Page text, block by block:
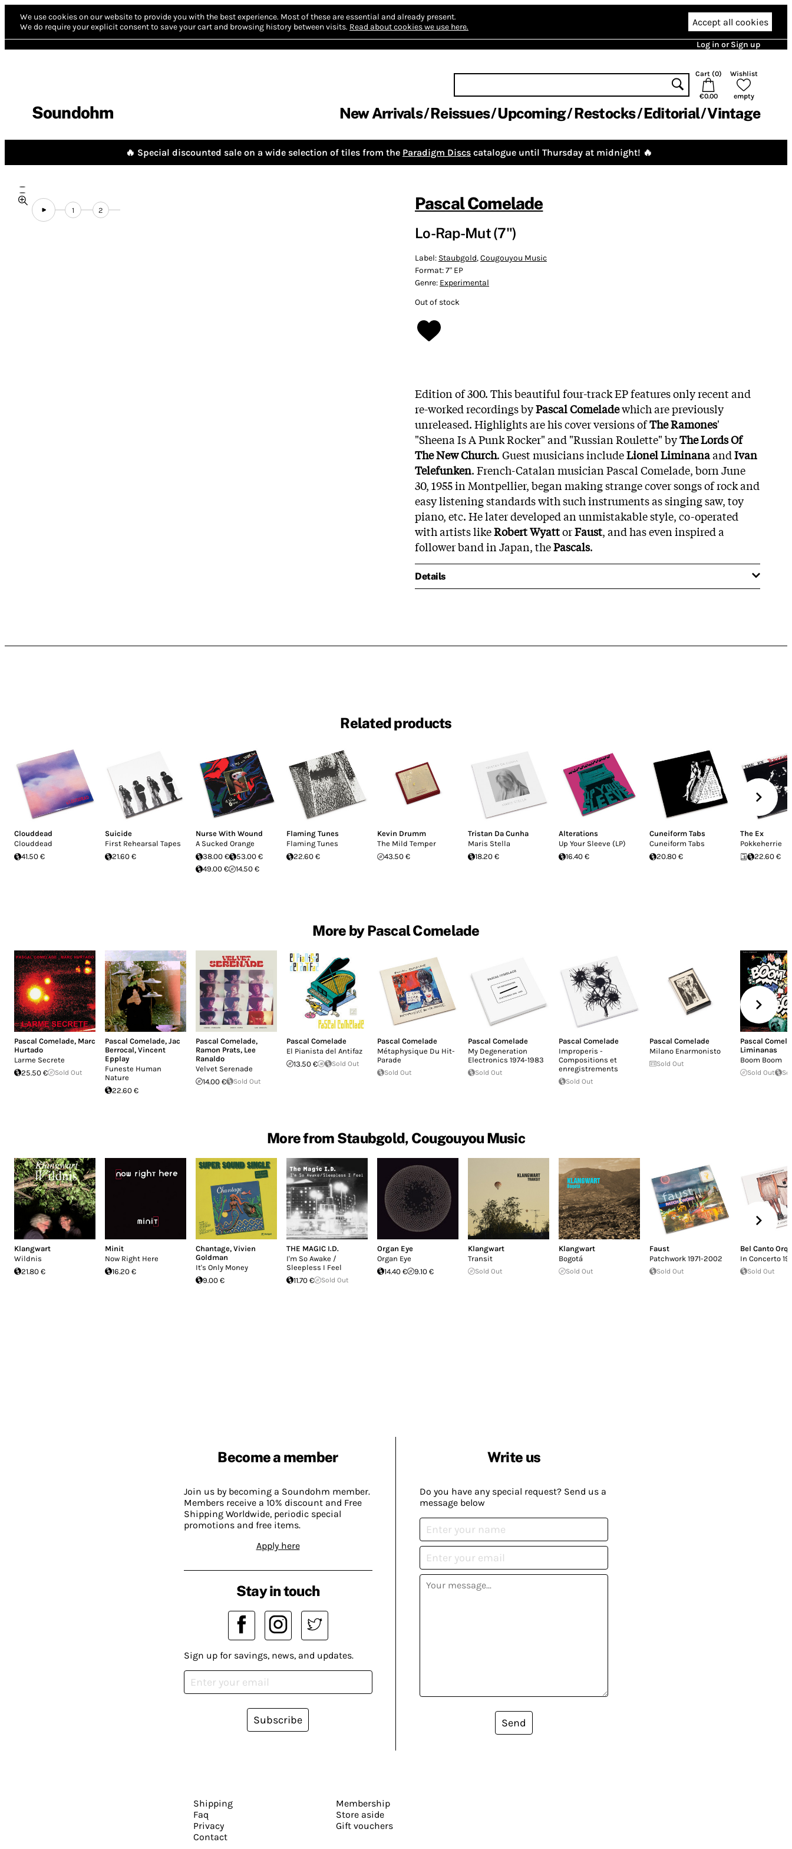
We use cookies on our website to provide you with the best experience. Most of these are essential and already present.
We do require your explicit consent to save your cart and browsing history between visits. Read about cookies we use here. Accept all cookies
Log in or Sign up
Soundohm
Cart (0)
€0.00
Wishlist
empty
New Arrivals Reissues Upcoming Restocks Editorial Vintage
🔥 Special discounted sale on a wide selection of tiles from the Paradigm Discs catalogue until Thursday at midnight! 🔥
1 2 Pascal Comelade
Lo-Rap-Mut (7")
Label: Staubgold,Cougouyou Music
Format:7" EP
Genre: Experimental
Out of stock
Edition of 300. This beautiful four-track EP features only recent and
re-worked recordings byPascal Comeladewhich are previously
unreleased. Highlights are his cover versions ofThe Ramones'
"Sheena Is A Punk Rocker" and "Russian Roulette" byThe Lords Of
The New Church. Guest musicians includeLionel LiminanaandIvan
Telefunken. French-Catalan musician Pascal Comelade, born June
30, 1955 in Montpellier, began making strange cover songs of rock and
easy listening standards with such instruments as singing saw, toy
piano, etc. He later developed an unmistakable style, co-operated
with artists likeRobert WyattorFaust, and has even inspired a
follower band in Japan, thePascals.
Details
Related products
Clouddead
Clouddead
41.50 €
Suicide
First Rehearsal Tapes
21.60 €
Nurse With Wound
A Sucked Orange
38.00 €
53.00 €
49.00 €
14.50 €
Flaming Tunes
Flaming Tunes
22.60 €
Kevin Drumm
The Mild Temper
43.50 €
Tristan Da Cunha
Maris Stella
18.20 €
Alterations
Up Your Sleeve (LP)
16.40 €
Cuneiform Tabs
Cuneiform Tabs
20.80 €
The Ex
Pokkeherrie
22.60 €
More by Pascal Comelade
Pascal Comelade, Marc
Hurtado
Larme Secrete
25.50 €
Sold Out
Pascal Comelade, Jac
Berrocal, Vincent
Epplay
Funeste Human
Nature
22.60 €
Pascal Comelade,
Ramon Prats, Lee
Ranaldo
Velvet Serenade
14.00 €
Sold Out
Pascal Comelade
El Pianista del Antifaz
13.50 €
Sold Out
Pascal Comelade
Métaphysique Du Hit-
Parade
Sold Out
Pascal Comelade
My Degeneration
Electronics 1974-1983
Sold Out
Pascal Comelade
Improperis -
Compositions et
enregistrements
Sold Out
Pascal Comelade
Milano Enarmonisto
Sold Out
Pascal
Liminanas
Boom Boom
Sold Out
More from Staubgold, Cougouyou Music
Klangwart
Wildnis
21.80 €
Minit
Now Right Here
16.20 €
Chantage, Vivien
Goldman
It's Only Money
9.00 €
THE MAGIC I.D.
I'm So Awake /
Sleepless I Feel
11.70 €
Sold Out
Organ Eye
Organ Eye
14.40 €
9.10 €
Klangwart
Transit
Sold Out
Klangwart
Bogotá
Sold Out
Faust
Patchwork 1971-2002
Sold Out
Bel Canto
In Concerto
Sold Out
Become a member
Join us by becoming a Soundohm member.
Members receive a 10% discount and Free
Shipping Worldwide, periodic special
promotions and free items.
Apply here
Write us
Do you have any special request? Send us a
message below
Send
Stay in touch
Sign up for savings, news, and updates.
Subscribe
Shipping
Faq
Privacy
Contact
Membership
Store aside
Gift vouchers